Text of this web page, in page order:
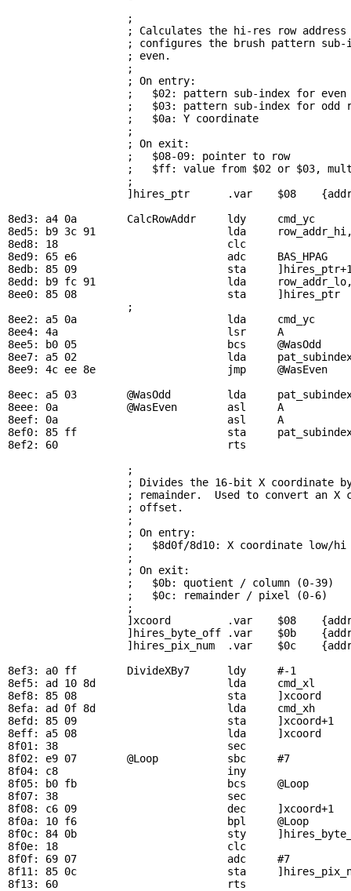
;
; Calculates the hi-res row
; configures the brush pattern
                   ; even.
                   ;
                   ; On entry:
;   $02: pattern sub-index for even
;   $03: pattern sub-index for odd
                   ;   $0a: Y coordinate
                   ;
                   ; On exit:
                   ;   $08-09: pointer to row
;   $ff: value from $02 or $03,
                   ;
]hires_ptr      .var    $08
8ed3: a4 0a CalcRowAddr
     ldy
cmd_yc
8ed5: b9 3c 91                     lda
row_addr_hi
8ed8: 18                           clc
8ed9: 65 e6                        adc BAS_HPAG
8edb: 85 09                        sta
8edd: b9 fc 91                     lda
row_addr_lo
8ee0: 85 08                        sta     ]hires_ptr
                   ;
8ee2: a5 0a                        lda cmd_yc
8ee4: 4a                           lsr     A
8ee5: b0 05                        bcs @WasOdd
8ee7: a5 02                        lda
8ee9: 4c ee 8e                     jmp @WasEven
8eec: a5 03 @WasOdd
         lda
8eee: 0a @WasEven
asl     A
8eef: 0a                           asl     A
8ef0: 85 ff                        sta
8ef2: 60                           rts
;
; Divides the 16-bit X coordinate
; remainder.  Used to convert an X
                   ; offset.
                   ;
                   ; On entry:
;   $8d0f/8d10: X coordinate low/hi
                   ;
                   ; On exit:
                   ;   $0b: quotient / column (0-39)
                   ;   $0c: remainder / pixel (0-6)
                   ;
]xcoord         .var    $08
]hires_byte_off .var    $0b
]hires_pix_num  .var    $0c
8ef3: a0 ff DivideXBy7
ldy     #-1
8ef5: ad 10 8d                     lda cmd_xl
8ef8: 85 08                        sta     ]xcoord
8efa: ad 0f 8d                     lda cmd_xh
8efd: 85 09                        sta     ]xcoord+1
8eff: a5 08                        lda     ]xcoord
8f01: 38                           sec
8f02: e9 07 @Loop
sbc     #7
8f04: c8                           iny
8f05: b0 fb                        bcs @Loop
8f07: 38                           sec
8f08: c6 09                        dec     ]xcoord+1
8f0a: 10 f6                        bpl @Loop
8f0c: 84 0b                        sty
8f0e: 18                           clc
8f0f: 69 07                        adc     #7
8f11: 85 0c                        sta
8f13: 60                           rts